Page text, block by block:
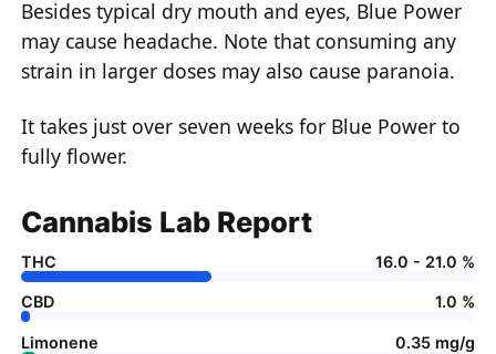
Besides typical dry mouth and eyes, Blue Power
may cause headache. Note that consuming any
strain in larger doses may also cause paranoia.
It takes just over seven weeks for Blue Power to
fully flower.
Cannabis Lab Report
THC 16.0 - 21.0 %
CBD 1.0 %
Limonene 0.35 mg/g